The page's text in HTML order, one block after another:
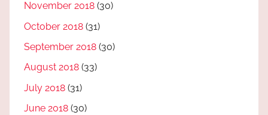
November 2018 (30)
October 2018 (31)
September 2018 (30)
August 2018 (33)
July 2018 (31)
June 2018 (30)